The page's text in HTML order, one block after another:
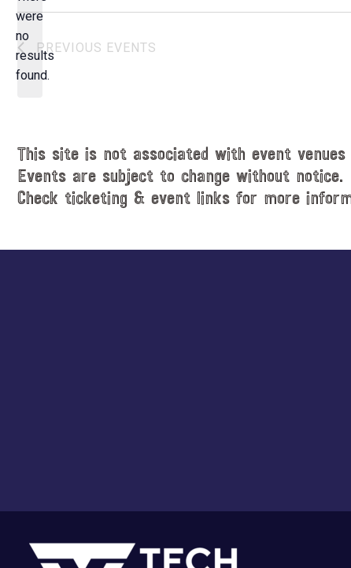
o
t
were
no
results
found.
e
t
.
PREVIOUS EVENTS
This site is not associated with event
Events are subject to change without notice.
Check ticketing & event links for more
Footer